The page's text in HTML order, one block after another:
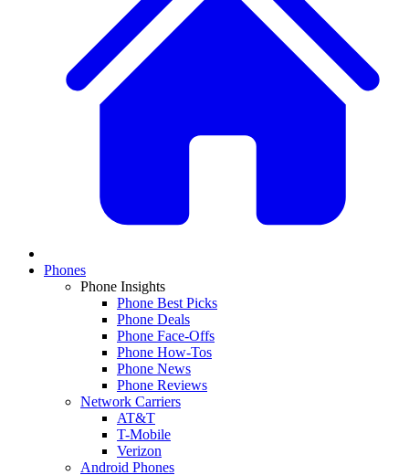
Phones
Phone Insights
Phone Best Picks
Phone Deals
Phone Face-Offs
Phone How-Tos
Phone News
Phone Reviews
Network Carriers
AT&T
T-Mobile
Verizon
Android Phones